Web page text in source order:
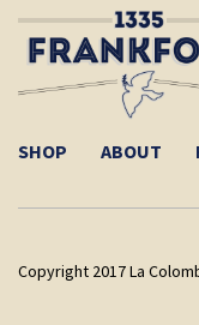
SHOP ABOUT
Copyright 2017 La